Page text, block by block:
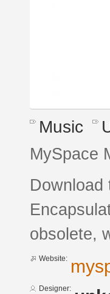
Music
MySpace
Download
obsolete,
Website:
Designer: